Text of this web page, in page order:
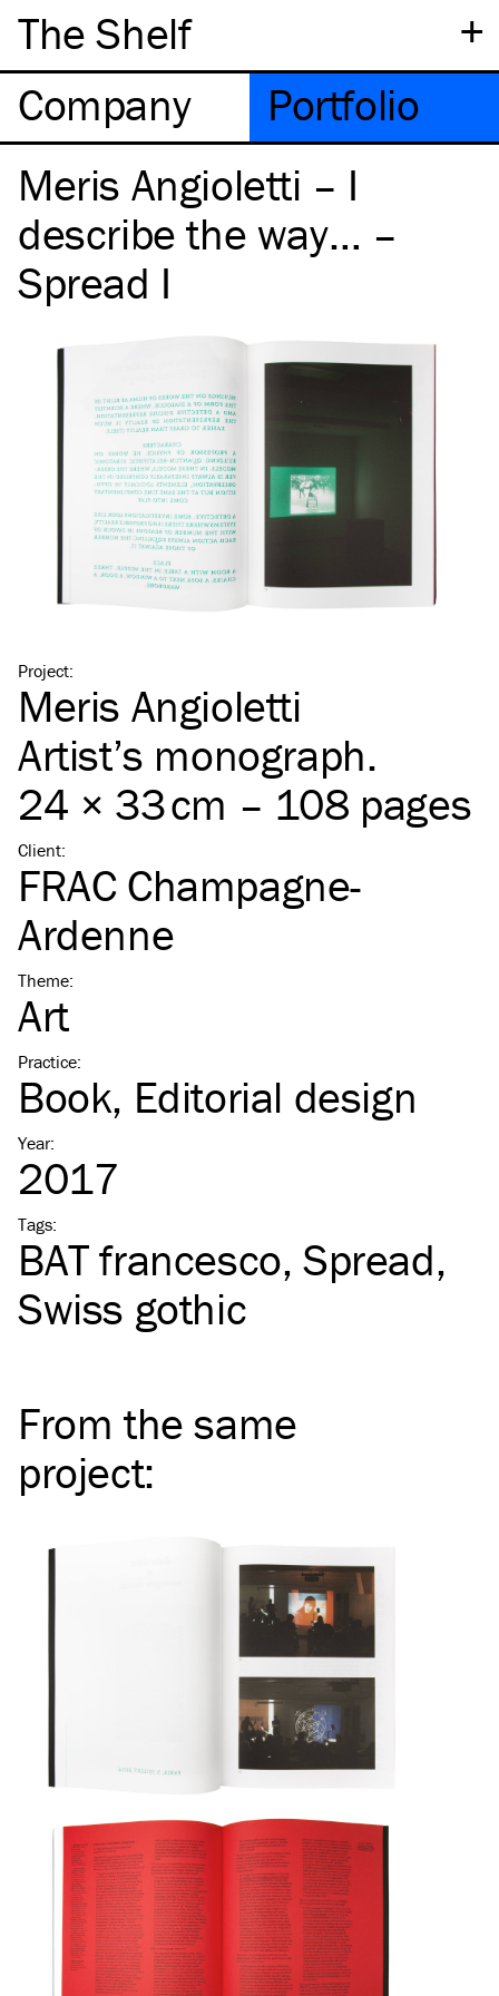
+
The Shelf
Company
Portfolio
Meris Angioletti – I
describe the way… –
Spread I
Project:
Meris Angioletti
Artist’s monograph.
24 × 33 cm – 108 pages
Client:
FRAC Champagne-
Ardenne
Theme:
Art
Practice:
Book Editorial design
Year:
2017
Tags:
BATfrancesco Spread
Swiss gothic
From the same
project: